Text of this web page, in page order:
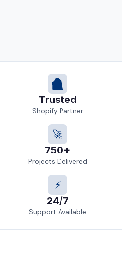
Trusted
Shopify Partner
🚀
750+
Projects Delivered
⚡
24/7
Support Available